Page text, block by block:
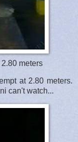
meters
at 2.80 meters.
can't watch...